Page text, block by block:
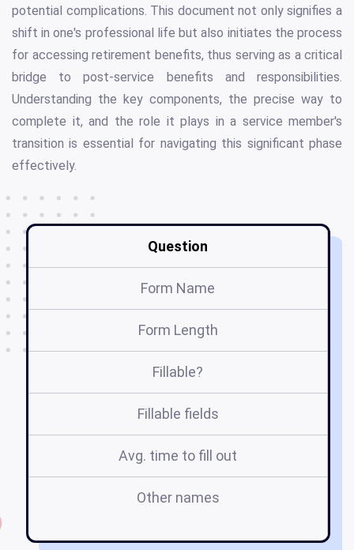
potential complications. This document not only signifies a
shift in one's professional life but also initiates the process
for accessing retirement benefits, thus serving as a critical
bridge to post-service benefits and responsibilities.
Understanding the key components, the precise way to
complete it, and the role it plays in a service member's
transition is essential for navigating this significant phase
effectively.
Question
Form Name
Form Length
Fillable?
Fillable fields
Avg. time to fill out
Other names